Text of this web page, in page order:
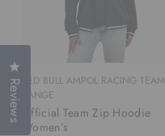
RED BULL AMPOL RACING TEAM
RANGE
Official Team Zip Hoodie
Women’s
Reviews
Click to open the reviews